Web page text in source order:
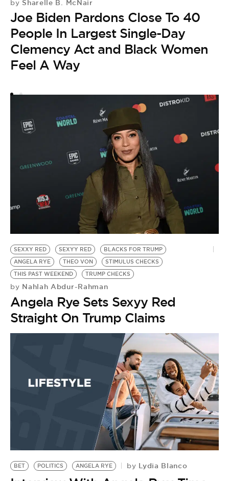
by Sharelle B. McNair
Joe Biden Pardons Close To 40
People In Largest Single-Day
Clemency Act and Black Women
Feel A Way
SEXXY RED SEXYY RED
BLACKS FOR TRUMP
ANGELA RYE
THEO VON
STIMULUS CHECKS
THIS PAST WEEKEND
TRUMP CHECKS
by Nahlah Abdur-Rahman
Angela Rye Sets Sexyy Red
Straight On Trump Claims
BET POLITICS ANGELA RYE by Lydia Blanco